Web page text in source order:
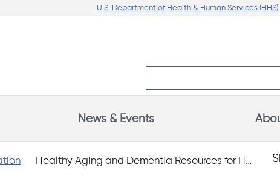
U.S. Department of Health & Human Services (HHS)
News & Events
Healthy Aging and Dementia Resources for Health Care Professionals